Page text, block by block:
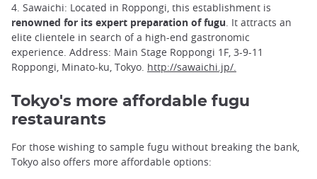
4. Sawaichi: Located in Roppongi, this establishment is
renowned for its expert preparation of fugu. It attracts an
elite clientele in search of a high-end gastronomic
experience. Address: Main Stage Roppongi 1F, 3-9-11
Roppongi, Minato-ku, Tokyo. http://sawaichi.jp/.
Tokyo's more affordable fugu
restaurants
For those wishing to sample fugu without breaking the bank,
Tokyo also offers more affordable options: